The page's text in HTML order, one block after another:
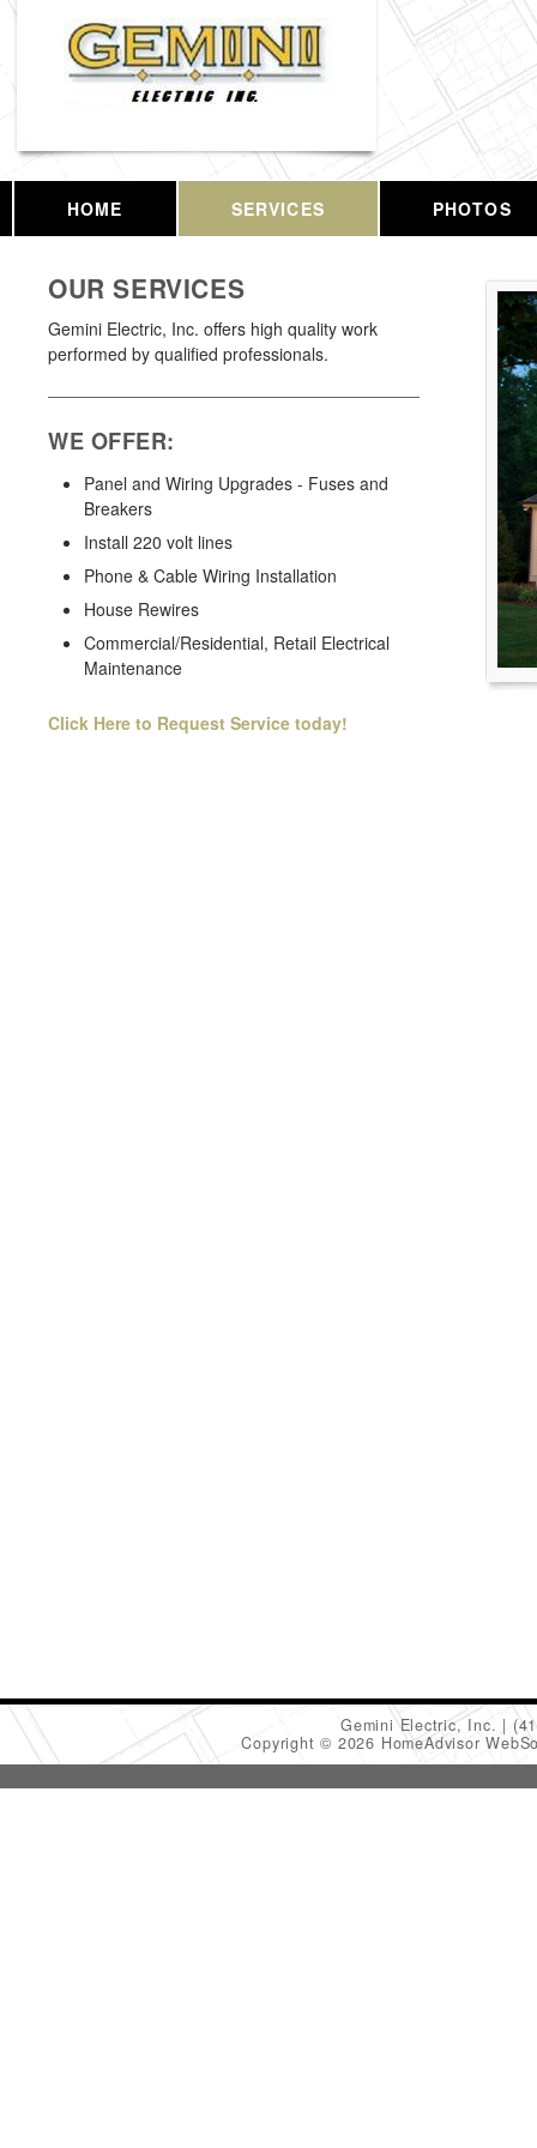
HOME SERVICES PHOTOS
OUR SERVICES
Gemini Electric, Inc. offers high quality work
performed by qualified professionals.
WE OFFER:
Panel and Wiring Upgrades - Fuses and
Breakers
Install 220 volt lines
Phone & Cable Wiring Installation
House Rewires
Commercial/Residential, Retail Electrical
Maintenance
Click Here to Request Service today!
Gemini Electric, Inc.
Copyright © 2026 HomeAdvisor